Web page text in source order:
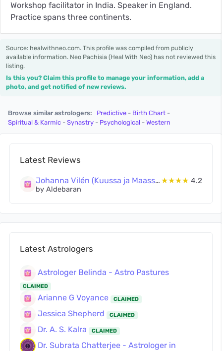
Latest Reviews
Johanna Vilén (Kuussa ja Maassa Oy) ★★★★ 4.2
by Aldebaran
Latest Astrologers
Astrologer Belinda - Astro Pastures
CLAIMED
Arianne G Voyance CLAIMED
Jessica Shepherd CLAIMED
Dr. A. S. Kalra CLAIMED
Dr. Subrata Chatterjee - Astrologer in
Workshop facilitator in India. Speaker in England.
Practice spans three continents.
Source: healwithneo.com. This profile was compiled from publicly
available information. Neo Pachisia (Heal With Neo) has not reviewed this
listing.
Is this you? Claim this profile to manage your information, add a
photo, and get notified of new reviews.
Browse similar astrologers: Predictive - Birth Chart -
Spiritual & Karmic - Synastry - Psychological - Western